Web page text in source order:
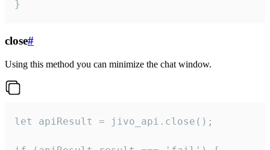
}
close#
Using this method you can minimize the chat window.
let apiResult = jivo_api.close();